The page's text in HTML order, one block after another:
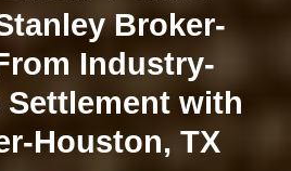
Broker-
Industry-
with
Houston, TX